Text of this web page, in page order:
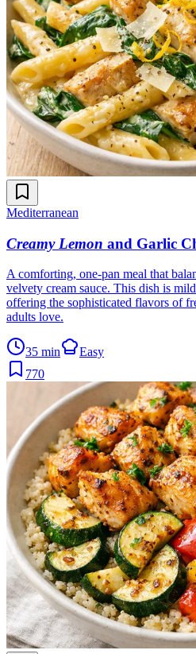
Mediterranean
Creamy Lemon and Garlic
A comforting, one-pan meal that
velvety cream sauce. This dish is
offering the sophisticated flavors of
adults love.
35 min
Easy
770